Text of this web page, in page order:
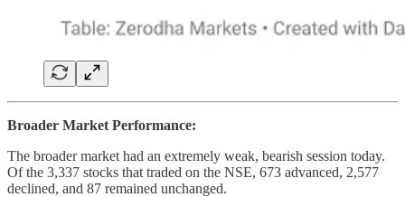
Broader Market Performance:
The broader market had an extremely weak, bearish session today.
Of the 3,337 stocks that traded on the NSE, 673 advanced, 2,577
declined, and 87 remained unchanged.